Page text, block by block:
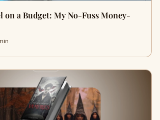
on a Budget: My No-Fuss Money-